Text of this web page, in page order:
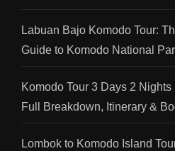
Labuan Bajo Komodo Tour:
Guide to Komodo National
Komodo Tour 3 Days 2
Full Breakdown, Itinerary &
Lombok to Komodo Island